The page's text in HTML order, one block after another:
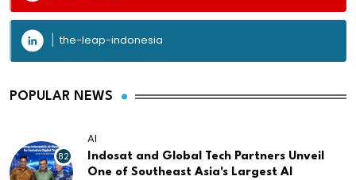
the-leap-indonesia
POPULAR NEWS
82
AI
Indosat and Global Tech Partners Unveil
One of Southeast Asia's Largest AI